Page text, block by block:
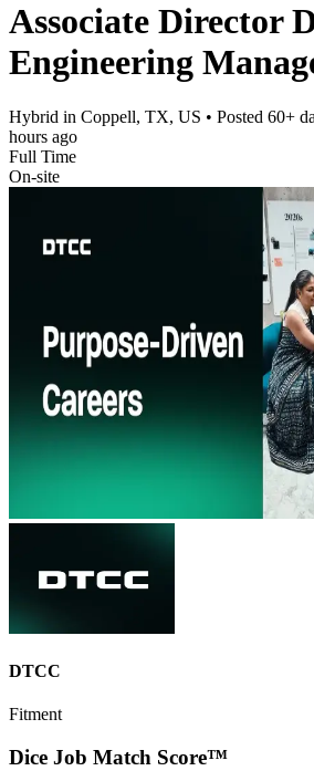
Associate Director
Engineering
Hybrid in Coppell, TX, US • Posted 60+
hours ago
Full Time
On-site
DTCC
Fitment
Dice Job Match Score™